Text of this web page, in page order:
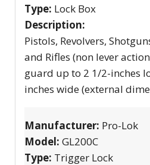
Type: Lock Box
Description:
Pistols, Revolvers,
and Rifles (non lever
guard up to 2 1/2-inches
inches wide (external
Manufacturer: Pro-Lok
Model: GL200C
Type: Trigger Lock